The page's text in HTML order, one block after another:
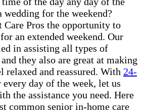
for the weekend?
Pros the opportunity to
an extended weekend. Our
in assisting all types of
they also are great at making
relaxed and reassured. With 24-
day of the week, let us
the assistance you need. Here
common senior in-home care